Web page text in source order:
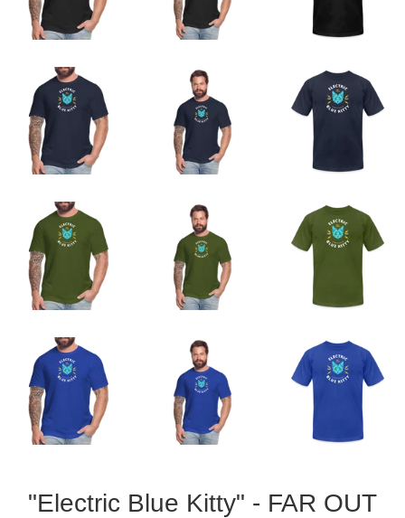
"Electric Blue Kitty" - FAR OUT